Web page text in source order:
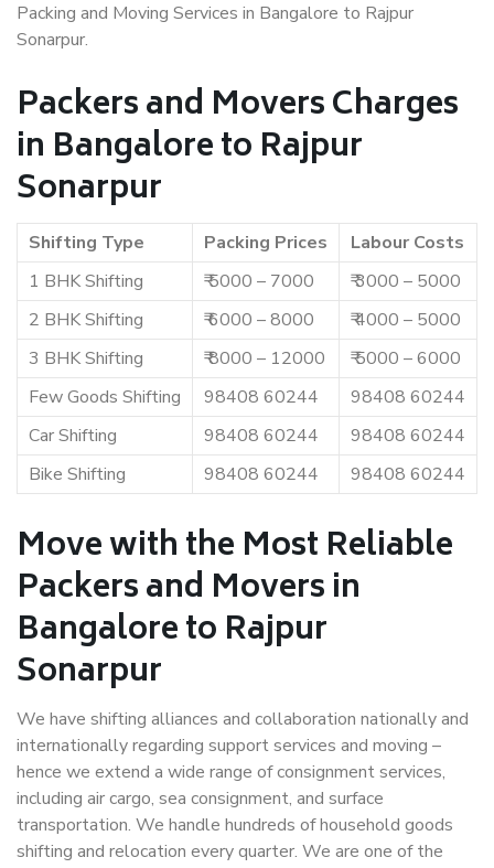
Packing and Moving Services in Bangalore to Rajpur
Sonarpur.
Packers and Movers Charges
in Bangalore to Rajpur
Sonarpur
Shifting Type Packing Prices
Labour Costs
1 BHK Shifting
₹ 5000 – 7000
₹ 3000 – 5000
2 BHK Shifting
₹ 6000 – 8000
₹ 4000 – 5000
3 BHK Shifting
₹ 8000 – 12000
₹ 5000 – 6000
Few Goods Shifting
98408 60244
98408 60244
Car Shifting
98408 60244
98408 60244
Bike Shifting
98408 60244 98408 60244
Move with the Most Reliable
Packers and Movers in
Bangalore to Rajpur
Sonarpur
We have shifting alliances and collaboration nationally and
internationally regarding support services and moving –
hence we extend a wide range of consignment services,
including air cargo, sea consignment, and surface
transportation. We handle hundreds of household goods
shifting and relocation every quarter. We are one of the